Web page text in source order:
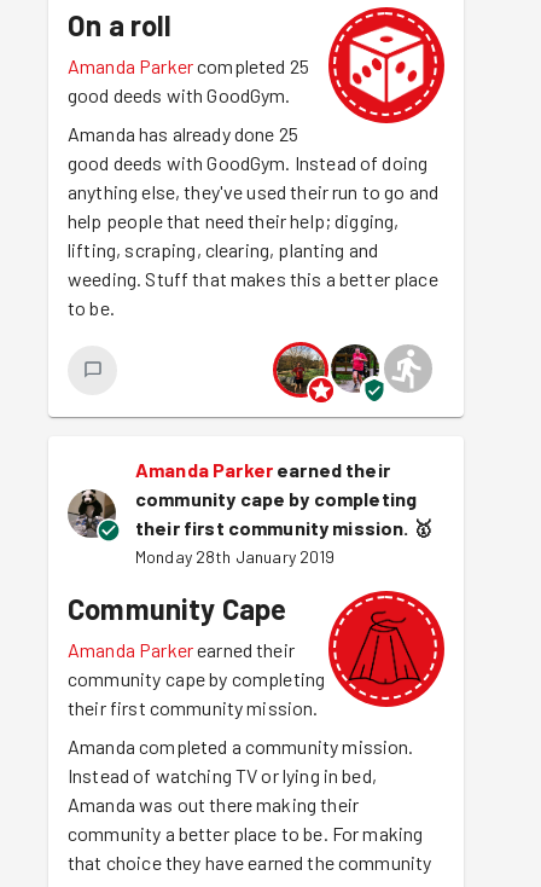
On a roll
Amanda Parkercompleted 25
good deeds with GoodGym.
Amanda has already done 25
good deeds with GoodGym. Instead of doing
anything else, they've used their run to go and
help people that need their help; digging,
lifting, scraping, clearing, planting and
weeding. Stuff that makes this a better place
to be.
Amanda Parker earned their
community cape by completing
their first community mission. 🥇
Monday 28th January 2019
Community Cape
Amanda Parkerearned their
community cape by completing
their first community mission.
Amanda completed a community mission.
Instead of watching TV or lying in bed,
Amanda was out there making their
community a better place to be. For making
that choice they have earned the community